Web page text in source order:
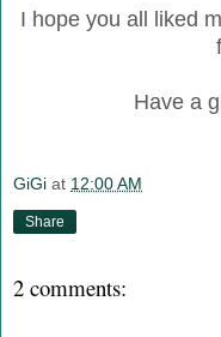
I hope you all liked
Have a
GiGi at 12:00 AM
Share
2 comments: